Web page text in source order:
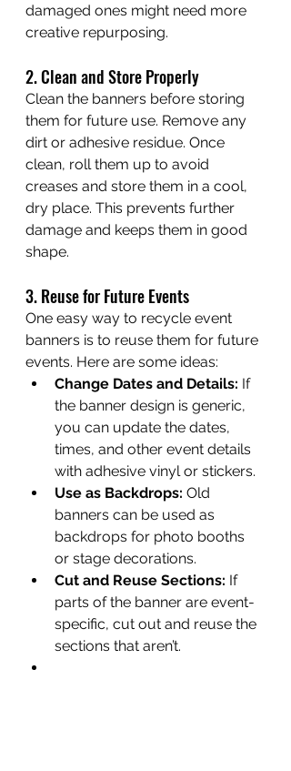
damaged ones might need more
creative repurposing.
2. Clean and Store Properly
Clean the banners before storing
them for future use. Remove any
dirt or adhesive residue. Once
clean, roll them up to avoid
creases and store them in a cool,
dry place. This prevents further
damage and keeps them in good
shape.
3. Reuse for Future Events
One easy way to recycle event
banners is to reuse them for future
events. Here are some ideas:
Change Dates and Details: If
the banner design is generic,
you can update the dates,
times, and other event details
with adhesive vinyl or stickers.
Use as Backdrops: Old
banners can be used as
backdrops for photo booths
or stage decorations.
Cut and Reuse Sections: If
parts of the banner are event-
specific, cut out and reuse the
sections that aren’t.